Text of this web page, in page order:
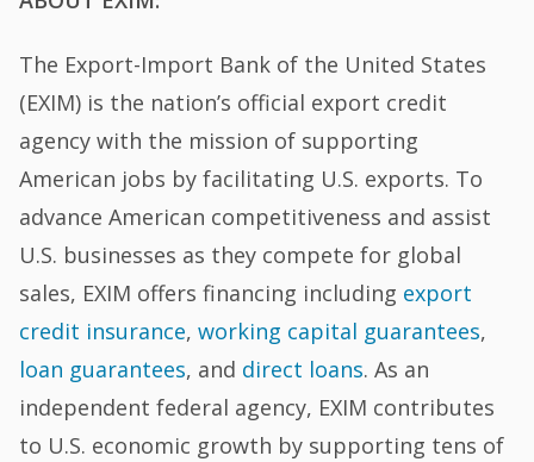
The Export-Import Bank of the United States
(EXIM) is the nation’s official export credit
agency with the mission of supporting
American jobs by facilitating U.S. exports. To
advance American competitiveness and assist
U.S. businesses as they compete for global
sales, EXIM offers financing including export
credit insurance,working capital guarantees,
loan guarantees, and direct loans. As an
independent federal agency, EXIM contributes
to U.S. economic growth by supporting tens of